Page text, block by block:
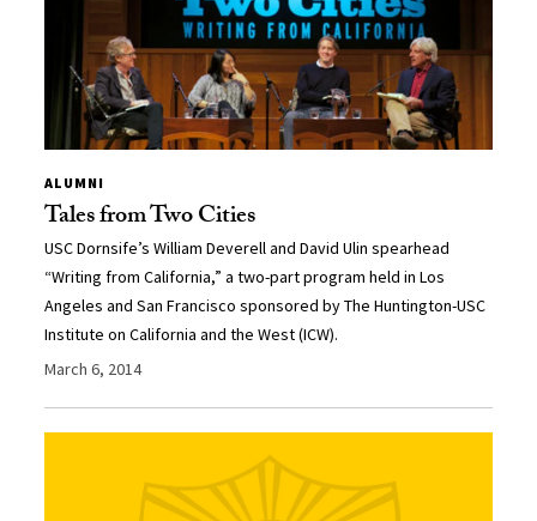
ALUMNI
Tales from Two Cities
USC Dornsife’s William Deverell and David Ulin spearhead
“Writing from California,” a two-part program held in Los
Angeles and San Francisco sponsored by The Huntington-USC
Institute on California and the West (ICW).
March 6, 2014